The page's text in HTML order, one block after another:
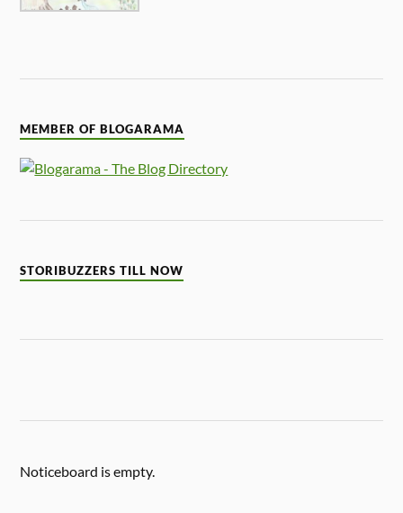
MEMBER OF BLOGARAMA
STORIBUZZERS TILL NOW
Noticeboard is empty.